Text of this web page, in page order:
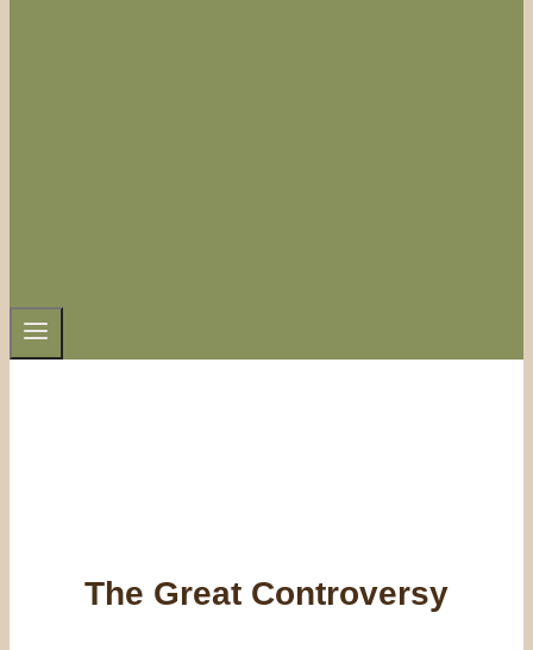
The Great Controversy